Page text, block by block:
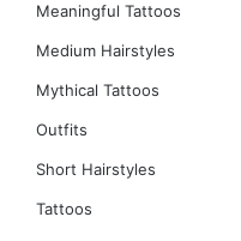
Meaningful Tattoos
Medium Hairstyles
Mythical Tattoos
Outfits
Short Hairstyles
Tattoos